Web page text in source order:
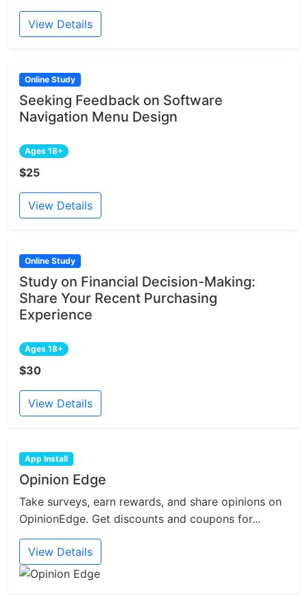
View Details
Online Study
Seeking Feedback on Software
Navigation Menu Design
Ages 18+
$25
View Details
Online Study
Study on Financial Decision-Making:
Share Your Recent Purchasing
Experience
Ages 18+
$30
View Details
App Install
Opinion Edge
Take surveys, earn rewards, and share opinions on
OpinionEdge. Get discounts and coupons for...
View Details